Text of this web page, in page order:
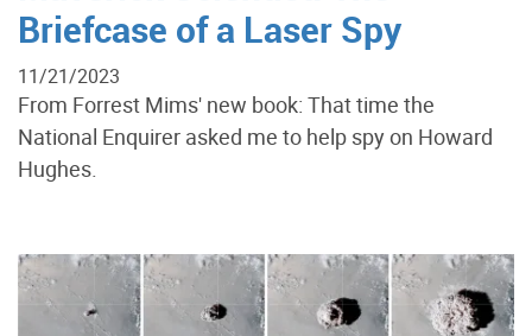
Briefcase of a Laser Spy
11/21/2023
From Forrest Mims' new book: That time the
National Enquirer asked me to help spy on Howard
Hughes.